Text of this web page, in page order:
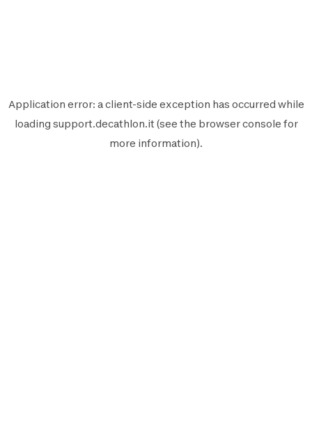
Application error: aclient-side exception has occurred while
loading support.decathlon.it (see the browser console for
more information).